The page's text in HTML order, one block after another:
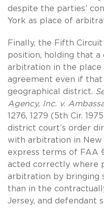
despite the parties’
York as place of
Finally, the Fifth
position, holding that
arbitration in the place
agreement even if that
geographical district.
Agency, Inc. v.
1276, 1279 (5th Cir.
district court’s order
with arbitration in New
express terms of FAA
acted correctly where
arbitration by bringing
than in the
Jersey, and defendant